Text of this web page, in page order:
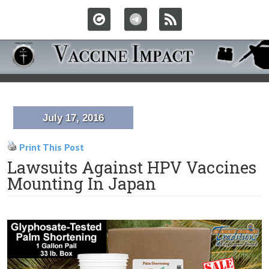
July 17, 2016
Print This Post
Lawsuits Against HPV Vaccines
Mounting In Japan